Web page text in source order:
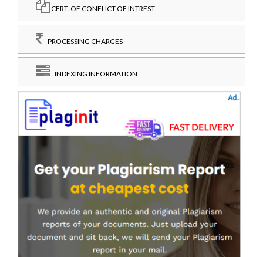
CERT. OF CONFLICT OF INTREST
PROCESSING CHARGES
INDEXING INFORMATION